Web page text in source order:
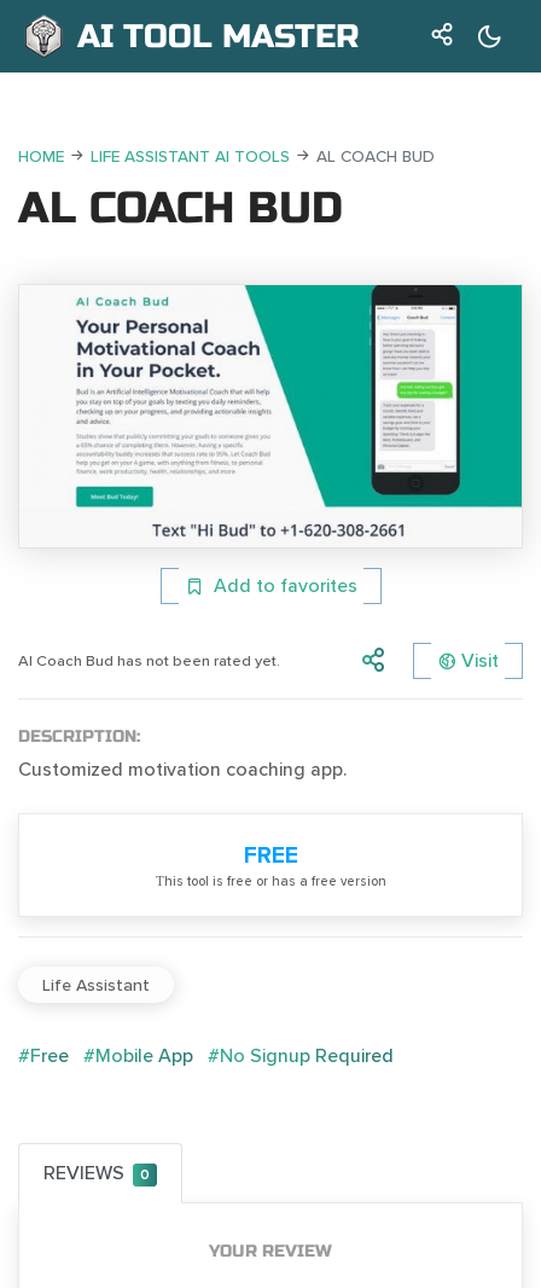
AI TOOL MASTER
HOME LIFE ASSISTANT AI TOOLS AL COACH BUD
AL COACH BUD
Add to favorites
Al Coach Bud has not been rated yet. Visit
DESCRIPTION:
Customized motivation coaching app.
FREE
Тhis tool is free or has a free version
Life Assistant
#Free #Mobile App #No Signup Required
REVIEWS 0
YOUR REVIEW